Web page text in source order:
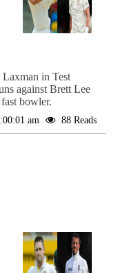
in Test
against Brett Lee
bowler.
am 88 Reads